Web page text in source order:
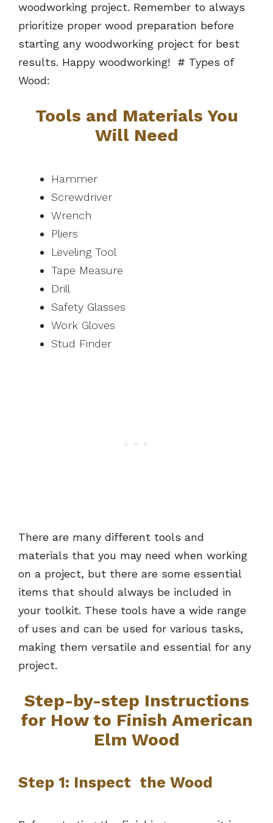
woodworking project. Remember to always
prioritize proper wood preparation before
starting any woodworking project for best
results. Happy woodworking! # Types of
Wood:
Tools and Materials You
Will Need
Hammer
Screwdriver
Wrench
Pliers
Leveling Tool
Tape Measure
Drill
Safety Glasses
Work Gloves
Stud Finder
There are many different tools and
materials that you may need when working
on a project, but there are some essential
items that should always be included in
your toolkit. These tools have a wide range
of uses and can be used for various tasks,
making them versatile and essential for any
project.
Step-by-step Instructions
for How to Finish American
Elm Wood
Step 1: Inspect the Wood